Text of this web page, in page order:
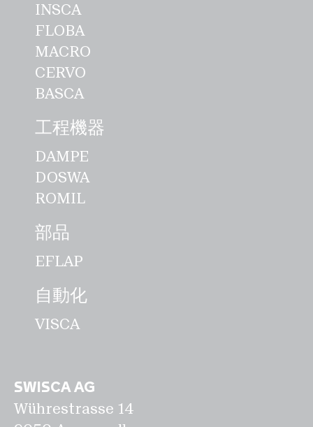
専門知識、戦略的能力、業界ネットワー
ク、そして出資者の資金力によって、販
売・サービスネットワークは国際的に強
化されることになります。""私たちはア
フターマーケット事業を推進し、新たな
用途に向けた新しいマシンソリューショ
ンを開発することで、製品ポートフォリ
オを持続的に多様化させたいと考えてい
ます。私たちのビジョン：5年後、
SWISCAは革新的な従業員と質的成長に
より、業界のグローバルテクノロジーリ
ーダーとなるスイスのテクノロジーカン
パニーになる。""。 IOAM (国際製粉業
者協会) IAOM年次大会は、穀物製粉業
界にとって最高峰のイベントです。この
会議には、世界中から製粉および関連す
けの世界最大の機械展示会でもありま
す。
INSCA
FLOBA
MACRO
CERVO
BASCA
工程機器
DAMPE
DOSWA
ROMIL
部品
EFLAP
自動化
VISCA
SWISCA AG
Wührestrasse 14